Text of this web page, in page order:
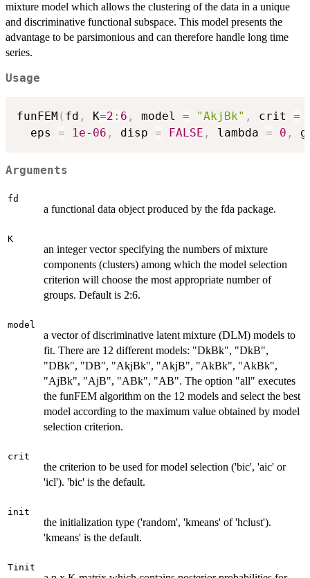
mixture model which allows the clustering of the data in a unique
and discriminative functional subspace. This model presents the
advantage to be parsimonious and can therefore handle long time
series.
Usage
funFEM ( fd , K=2 : 6 , model = "AkjBk" , crit =
  eps
= 1e-06 , disp = FALSE , lambda = 0 ,
Arguments
fd
a functional data object produced by the fda package.
K
an integer vector specifying the numbers of mixture
components (clusters) among which the model selection
criterion will choose the most appropriate number of
groups. Default is 2:6.
model
a vector of discriminative latent mixture (DLM) models to
fit. There are 12 different models: "DkBk", "DkB",
"DBk", "DB", "AkjBk", "AkjB", "AkBk", "AkBk",
"AjBk", "AjB", "ABk", "AB". The option "all" executes
the funFEM algorithm on the 12 models and select the best
model according to the maximum value obtained by model
selection criterion.
crit
the criterion to be used for model selection ('bic', 'aic' or
'icl'). 'bic' is the default.
init
the initialization type ('random', 'kmeans' of 'hclust').
'kmeans' is the default.
Tinit